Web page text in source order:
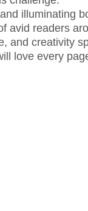
illuminating
avid readers
and creativity
love every